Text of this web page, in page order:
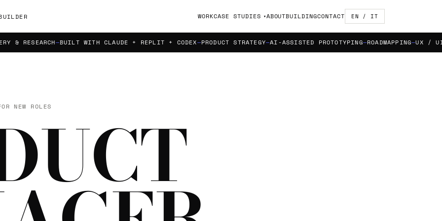
WORKCASE STUDIES ABOUTBUILDINGCONTACT EN / IT
BUILT WITH CLAUDE + REPLIT + CODEX PRODUCT STRATEGY AI-ASSISTED PROTOTYPING ROADMAPPING UX / UI
NEW ROLES